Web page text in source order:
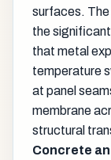
surfaces.
the
that metal
temperature
at panel
membrane
structural
Concrete